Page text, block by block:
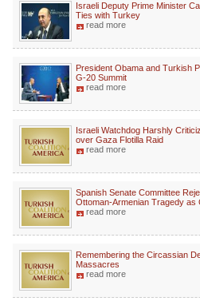
Israeli Deputy Prime Minister
Ties with Turkey
read more
President Obama and Turkish
G-20 Summit
read more
Israeli Watchdog Harshly
over Gaza Flotilla Raid
read more
Spanish Senate Committee
Ottoman-Armenian Tragedy as
read more
Remembering the Circassian
Massacres
read more